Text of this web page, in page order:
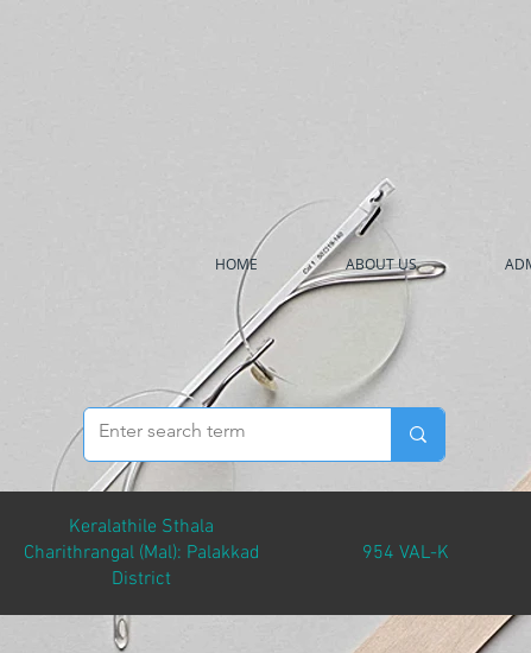
HOME ABOUT US
Keralathile Sthala
Charithrangal (Mal): Palakkad
District
954 VAL-K